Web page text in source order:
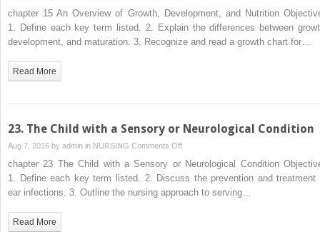
15.
An
Overview
chapter 15 An Overview of Growth, Development, and Nutrition
1. Define each key term listed. 2. Explain the differences between
development, and maturation. 3. Recognize and read a growth chart for…
Read More
23. The Child with a Sensory or Neurological Condition
Aug 7, 2016 by admin in NURSING Comments Offon
23.
Child
chapter 23 The Child with a Sensory or Neurological Condition
1. Define each key term listed. 2. Discuss the prevention and treatment
ear infections. 3. Outline the nursing approach to serving…
Read More